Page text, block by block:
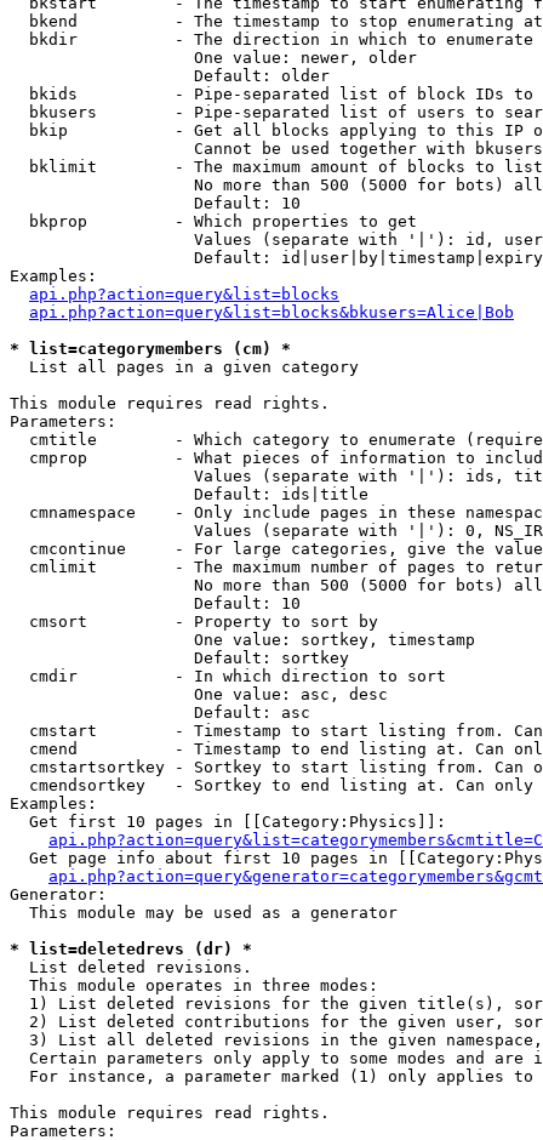
  bkend          - The timestamp to stop enumerating at
  bkdir          - The direction in which to enumerate
                   One value: newer, older
                   Default: older
bkids          - Pipe-separated list of block IDs to
bkusers        - Pipe-separated list of users to
bkip           - Get all blocks applying to this IP
Cannot be used together with
  bklimit        - The maximum amount of blocks to list
No more than 500 (5000 for bots)
                   Default: 10
  bkprop         - Which properties to get
Values (separate with '|'): id,
Default:
Examples:
api.php?action=query&list=blocks
api.php?action=query&list=blocks&bkusers=Alice|Bob
* list=categorymembers (cm) *
List all pages in a given category
This module requires read rights.
Parameters:
cmtitle        - Which category to enumerate
cmprop         - What pieces of information to
Values (separate with '|'): ids,
                   Default: ids|title
cmnamespace    - Only include pages in these
Values (separate with '|'): 0,
cmcontinue     - For large categories, give the
cmlimit        - The maximum number of pages to
No more than 500 (5000 for bots)
                   Default: 10
  cmsort         - Property to sort by
                   One value: sortkey, timestamp
                   Default: sortkey
  cmdir          - In which direction to sort
                   One value: asc, desc
                   Default: asc
cmstart        - Timestamp to start listing from.
cmend          - Timestamp to end listing at. Can
cmstartsortkey - Sortkey to start listing from. Can
cmendsortkey   - Sortkey to end listing at. Can only
Examples:
  Get first 10 pages in [[Category:Physics]]:
Get page info about first 10 pages in
Generator:
  This module may be used as a generator
* list=deletedrevs (dr) *
List deleted revisions.
  This module operates in three modes:
1) List deleted revisions for the given title(s),
2) List deleted contributions for the given user,
3) List all deleted revisions in the given
Certain parameters only apply to some modes and are
For instance, a parameter marked (1) only applies
This module requires read rights.
Parameters: